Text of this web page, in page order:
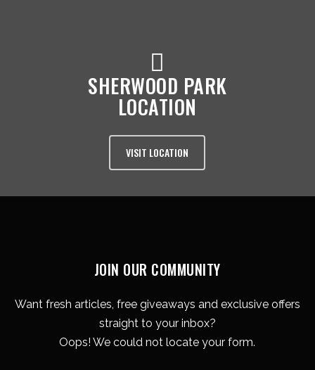
SHERWOOD PARK
LOCATION
VISIT LOCATION
JOIN OUR COMMUNITY
Want fresh articles, free giveaways and exclusive offers
straight to your inbox?
Oops! We could not locate your form.